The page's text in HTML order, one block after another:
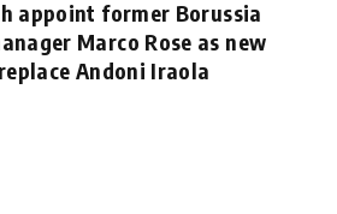
appoint former Borussia
Marco Rose as new
Andoni Iraola